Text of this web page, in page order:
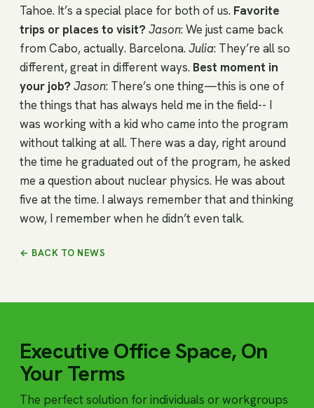
Tahoe. It’s a special place for both of us. Favorite
trips or places to visit? Jason: We just came back
from Cabo, actually. Barcelona.Julia: They’re all so
different, great in different ways. Best moment in
your job? Jason: There’s one thing—this is one of
the things that has always held me in the field-- I
was working with a kid who came into the program
without talking at all. There was a day, right around
the time he graduated out of the program, he asked
me a question about nuclear physics. He was about
five at the time. I always remember that and thinking
wow, I remember when he didn’t even talk.
← BACK TO NEWS
Executive Office Space, On
Your Terms
The perfect solution for individuals or workgroups